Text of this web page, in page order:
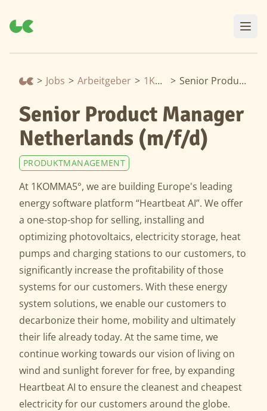
> Jobs > Arbeitgeber > 1Komma5Grad > Senior Product Manager Netherlands (m/f/d)
Senior Product Manager
Netherlands (m/f/d)
PRODUKTMANAGEMENT
At 1KOMMA5°, we are building Europe's leading
energy software platform “Heartbeat AI”. We offer
a one-stop-shop for selling, installing and
optimizing photovoltaics, electricity storage, heat
pumps and charging stations to our customers, to
significantly increase the profitability of those
systems for our customers. With these energy
system solutions, we enable our customers to
decarbonize their home, mobility and ultimately
their life already today. At the same time, we
continue working towards our vision of living on
wind and sunlight forever for free, by expanding
Heartbeat AI to ensure the cleanest and cheapest
electricity for our customers around the globe.